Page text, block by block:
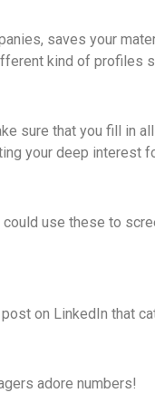
saves your
kind of profiles
sure that you fill in
your deep interest
use these to
on LinkedIn that
adore numbers!